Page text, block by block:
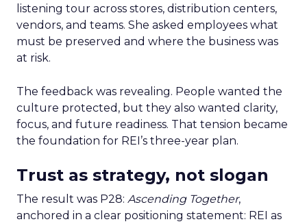
listening tour across stores, distribution centers,
vendors, and teams. She asked employees what
must be preserved and where the business was
at risk.
The feedback was revealing. People wanted the
culture protected, but they also wanted clarity,
focus, and future readiness. That tension became
the foundation for REI’s three-year plan.
Trust as strategy, not slogan
The result was P28: Ascending Together,
anchored in a clear positioning statement: REI as